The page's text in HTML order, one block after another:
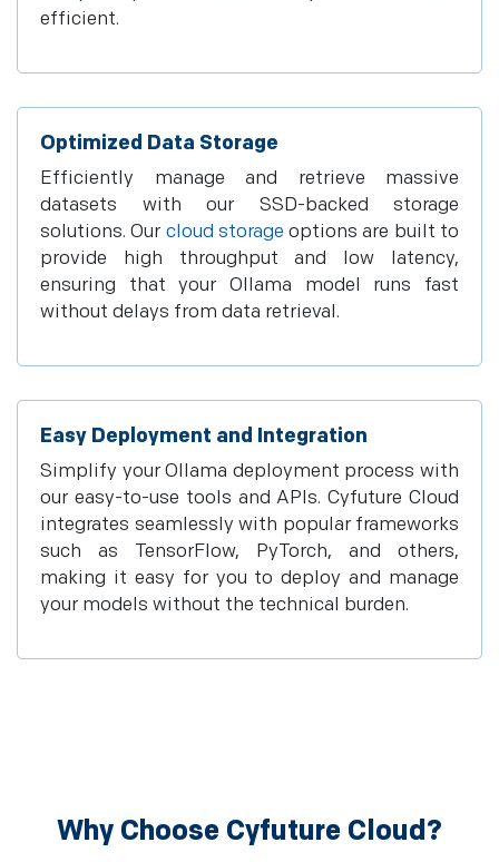
efficient.
Optimized Data Storage
Efficiently manage and retrieve massive
datasets with our SSD-backed storage
solutions. Our cloud storage options are built to
provide high throughput and low latency,
ensuring that your Ollama model runs fast
without delays from data retrieval.
Easy Deployment and Integration
Simplify your Ollama deployment process with
our easy-to-use tools and APIs. Cyfuture Cloud
integrates seamlessly with popular frameworks
such as TensorFlow, PyTorch, and others,
making it easy for you to deploy and manage
your models without the technical burden.
Why Choose Cyfuture Cloud?